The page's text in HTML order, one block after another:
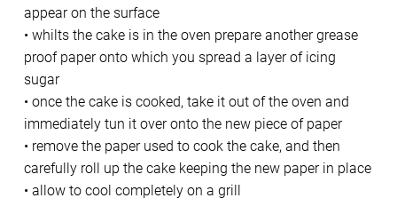
appear on the surface
• whilts the cake is in the oven prepare another grease
proof paper onto which you spread a layer of icing
sugar
• once the cake is cooked, take it out of the oven and
immediately tun it over onto the new piece of paper
• remove the paper used to cook the cake, and then
carefully roll up the cake keeping the new paper in place
• allow to cool completely on a grill